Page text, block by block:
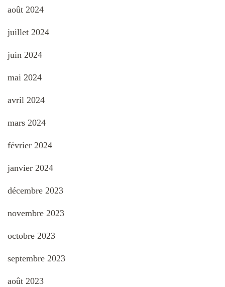
août 2024
juillet 2024
juin 2024
mai 2024
avril 2024
mars 2024
février 2024
janvier 2024
décembre 2023
novembre 2023
octobre 2023
septembre 2023
août 2023